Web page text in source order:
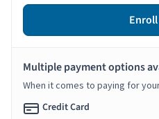
Multiple payment options
When it comes to paying for
Credit Card